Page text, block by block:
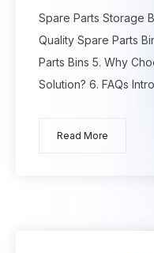
Spare Parts Storage
Quality Spare Parts
Parts Bins 5. Why
Solution? 6. FAQs
Read More